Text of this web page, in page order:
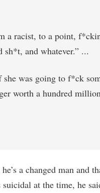
a racist, to a point,
and whatever.” ...
she was going to f*ck
worth a hundred million
a changed man and
at the time, he